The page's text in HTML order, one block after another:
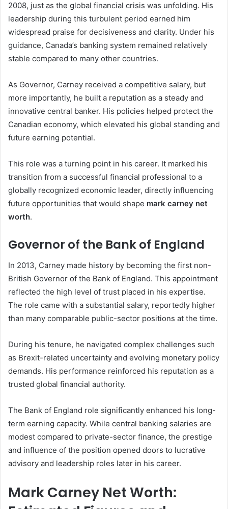
2008, just as the global financial crisis was unfolding. His
leadership during this turbulent period earned him
widespread praise for decisiveness and clarity. Under his
guidance, Canada’s banking system remained relatively
stable compared to many other countries.
As Governor, Carney received a competitive salary, but
more importantly, he built a reputation as a steady and
innovative central banker. His policies helped protect the
Canadian economy, which elevated his global standing and
future earning potential.
This role was a turning point in his career. It marked his
transition from a successful financial professional to a
globally recognized economic leader, directly influencing
future opportunities that would shape mark carney net
worth.
Governor of the Bank of England
In 2013, Carney made history by becoming the first non-
British Governor of the Bank of England. This appointment
reflected the high level of trust placed in his expertise.
The role came with a substantial salary, reportedly higher
than many comparable public-sector positions at the time.
During his tenure, he navigated complex challenges such
as Brexit-related uncertainty and evolving monetary policy
demands. His performance reinforced his reputation as a
trusted global financial authority.
The Bank of England role significantly enhanced his long-
term earning capacity. While central banking salaries are
modest compared to private-sector finance, the prestige
and influence of the position opened doors to lucrative
advisory and leadership roles later in his career.
Mark Carney Net Worth: